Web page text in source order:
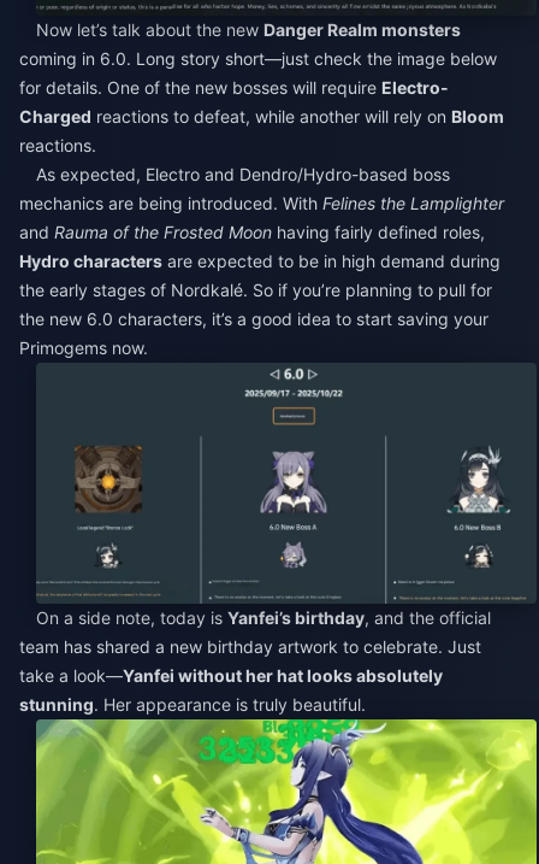
Now let’s talk about the new Danger Realm monsters
coming in 6.0. Long story short—just check the image below
for details. One of the new bosses will require Electro-
Charged reactions to defeat, while another will rely on Bloom
reactions.
As expected, Electro and Dendro/Hydro-based boss
mechanics are being introduced. With Felines the Lamplighter
and Rauma of the Frosted Moon having fairly defined roles,
Hydro characters are expected to be in high demand during
the early stages of Nordkalé. So if you’re planning to pull for
the new 6.0 characters, it’s a good idea to start saving your
Primogems now.
On a side note, today is Yanfei’s birthday, and the official
team has shared a new birthday artwork to celebrate. Just
take a look—Yanfei without her hat looks absolutely
stunning. Her appearance is truly beautiful.